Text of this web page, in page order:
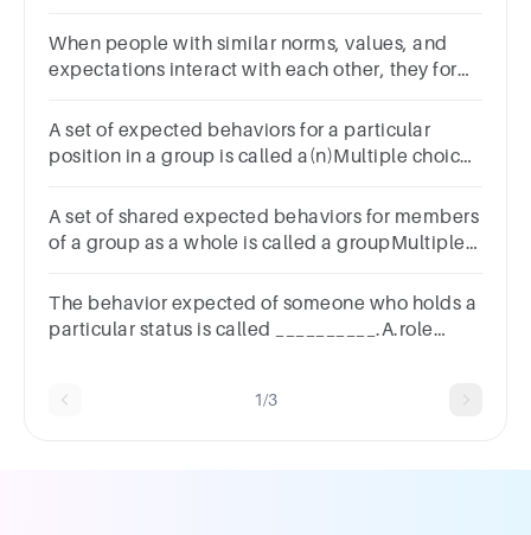
question.rolestatusnormgroup
When people with similar norms, values, and
expectations interact with each other, they form
question.rolestatuscrowdgroup
A set of expected behaviors for a particular
position in a group is called a(n)Multiple choice
A set of shared expected behaviors for members
of a group as a whole is called a groupMultiple
The behavior expected of someone who holds a
particular status is called __________.A.role
1/3